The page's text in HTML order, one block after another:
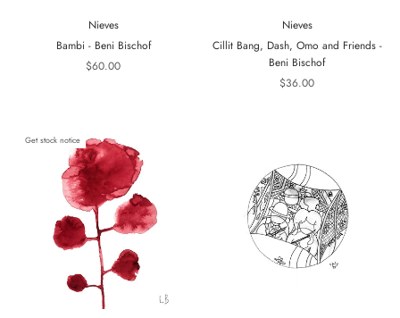
Nieves
Bambi - Beni Bischof
$60.00
Nieves
Cillit Bang, Dash, Omo and Friends -
Beni Bischof
$36.00
Get stock notice